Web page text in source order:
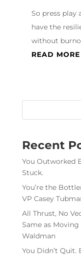
So press play
have the
without
READ MORE
Recent
You Outworked
Stuck.
You’re the
VP Casey
All Thrust, No
Same as
Waldman
You Didn’t Quit.